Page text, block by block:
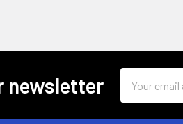
newsletter
Address